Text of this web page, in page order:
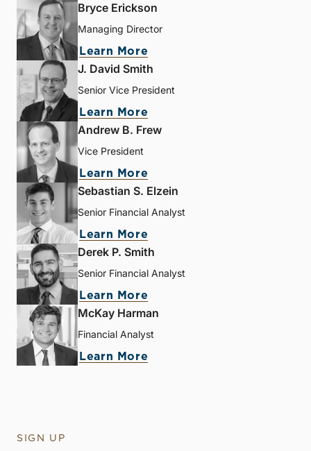
Bryce Erickson
Managing Director
Learn More
J. David Smith
Senior Vice President
Learn More
Andrew B. Frew
Vice President
Learn More
Sebastian S. Elzein
Senior Financial Analyst
Learn More
Derek P. Smith
Senior Financial Analyst
Learn More
McKay Harman
Financial Analyst
Learn More
SIGN UP